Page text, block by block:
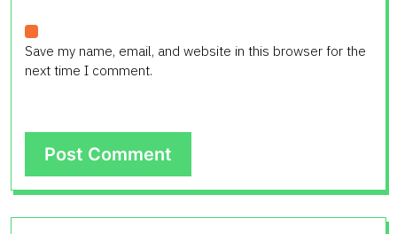
Save my name, email, and website in this browser for the
next time I comment.